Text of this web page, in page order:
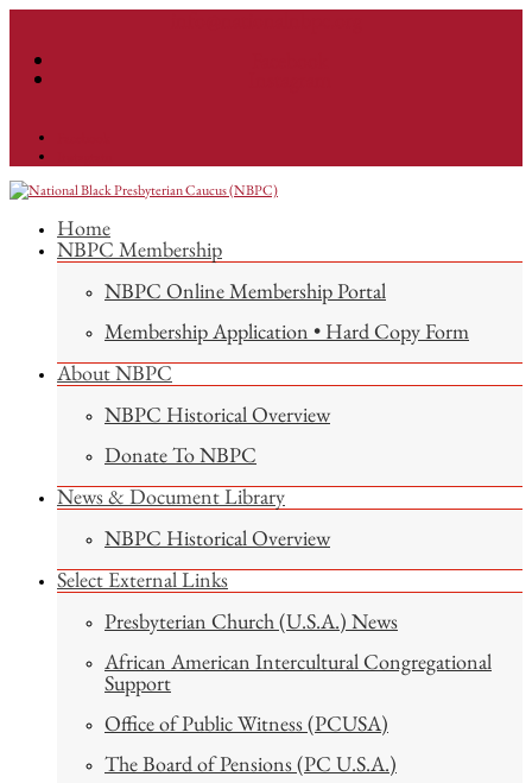
Home
NBPC Membership
NBPC Online Membership Portal
Membership Application • Hard Copy Form
About NBPC
NBPC Historical Overview
Donate To NBPC
News & Document Library
NBPC Historical Overview
Select External Links
Presbyterian Church (U.S.A.) News
African American Intercultural Congregational
Support
Office of Public Witness (PCUSA)
The Board of Pensions (PC U.S.A.)